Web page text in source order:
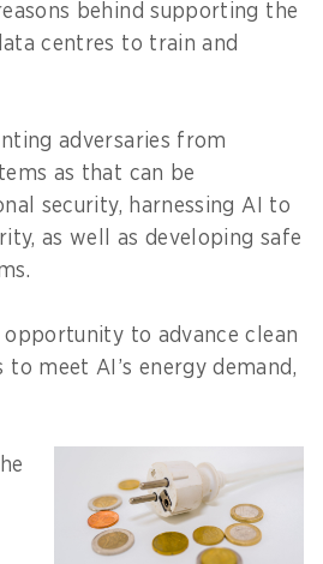
behind supporting the
centres to train and
adversaries from
as that can be
security, harnessing AI to
as well as developing safe
opportunity to advance clean
meet AI’s energy demand,